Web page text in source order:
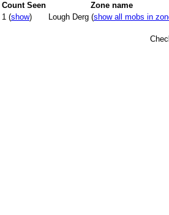
Count Seen
Zone name
1 (show) Lough Derg (show all mobs in